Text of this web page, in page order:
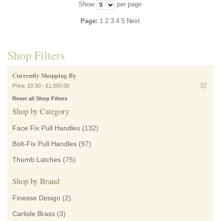
Show per page
Page: 1 2 3 4 5 Next
Shop Filters
Currently Shopping By
Price: £0.00 - £1,000.00
Reset all Shop Filters
Shop by Category
Face Fix Pull Handles (132)
Bolt-Fix Pull Handles (97)
Thumb Latches (75)
Shop by Brand
Finesse Design (2)
Carlisle Brass (3)